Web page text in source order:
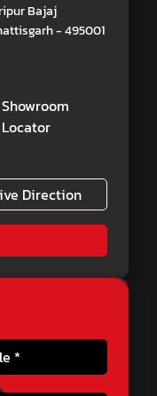
Bajaj
- 495001
Showroom
Locator
Direction